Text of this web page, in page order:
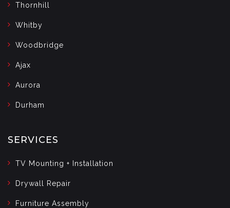
Thornhill
Whitby
Woodbridge
Ajax
Aurora
Durham
SERVICES
TV Mounting + Installation
Drywall Repair
Furniture Assembly